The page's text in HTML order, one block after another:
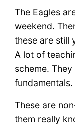
The Eagles
weekend.
these are still
A lot of
scheme.
fundamentals.
These are
them really